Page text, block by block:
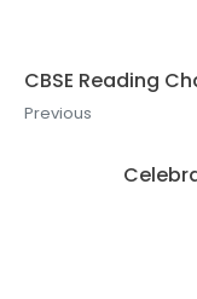
CBSE Reading
Previous